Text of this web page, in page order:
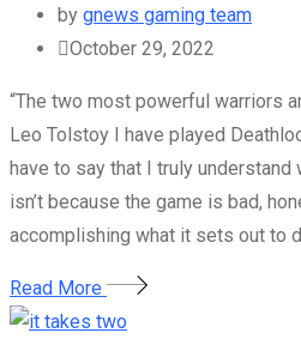
by gnews gaming team
October 29, 2022
“The two most powerful warriors
Leo Tolstoy I have played
have to say that I truly
isn’t because the game is bad,
accomplishing what it sets out to
Read More